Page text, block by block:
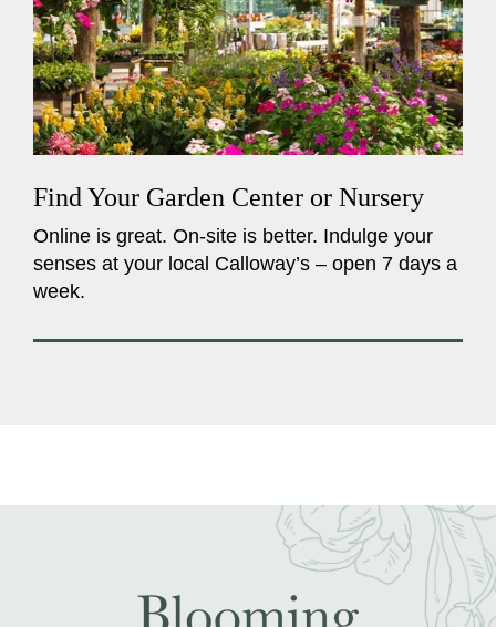
Find Your Garden Center or Nursery
Online is great. On-site is better. Indulge your
senses at your local Calloway’s – open 7 days a
week.